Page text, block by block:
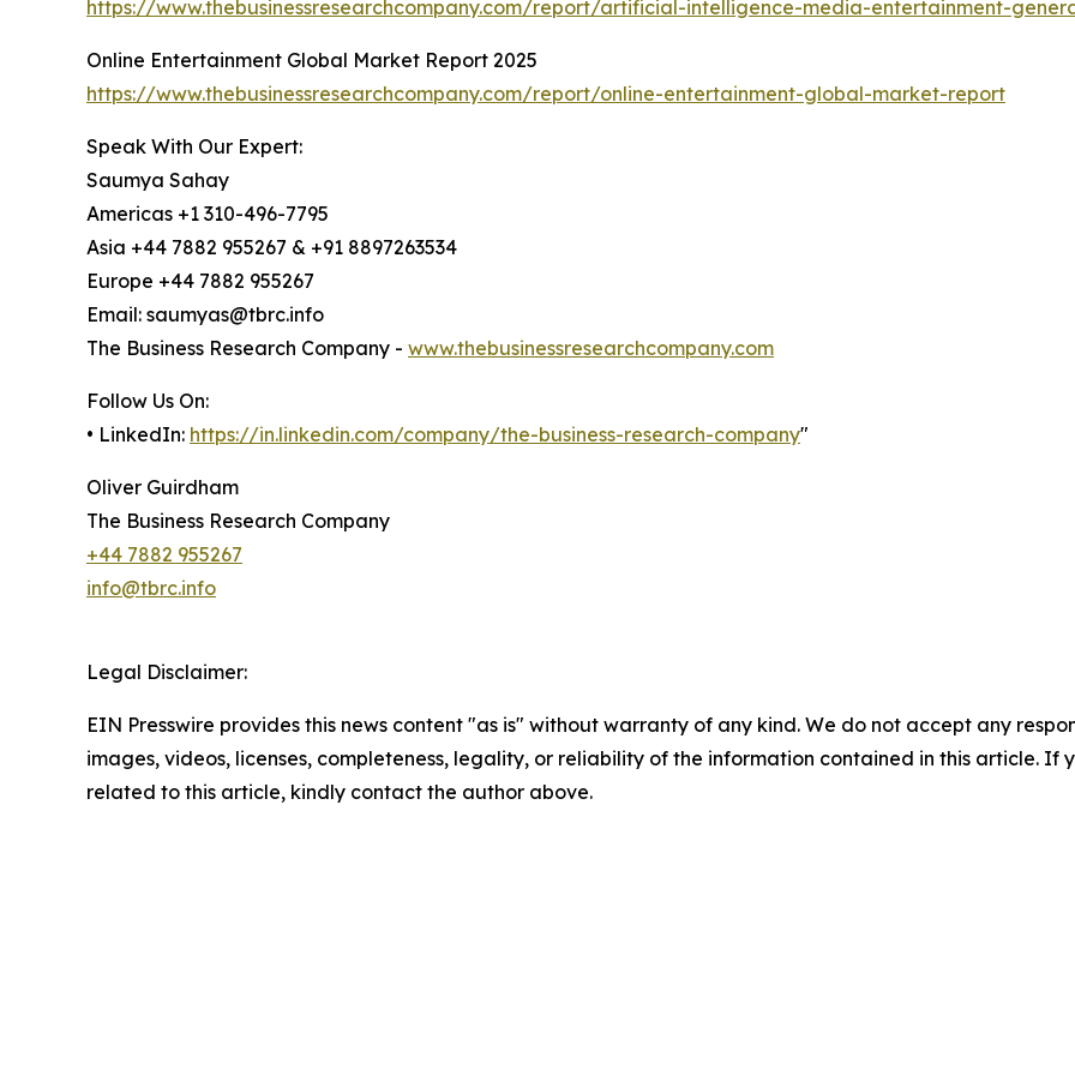
https://www.thebusinessresearchcompany.com/report/artificial-intelligence-media-entertainment-
Online Entertainment Global Market Report 2025
https://www.thebusinessresearchcompany.com/report/online-entertainment-global-market-report
Speak With Our Expert:
Saumya Sahay
Americas +1 310-496-7795
Asia +44 7882 955267 & +91 8897263534
Europe +44 7882 955267
Email: saumyas@tbrc.info
The Business Research Company - www.thebusinessresearchcompany.com
Follow Us On:
• LinkedIn: https://in.linkedin.com/company/the-business-research-company"
Oliver Guirdham
The Business Research Company
+44 7882 955267
info@tbrc.info
Legal Disclaimer:
EIN Presswire provides this news content "as is" without warranty of any kind. We do not accept any
images, videos, licenses, completeness, legality, or reliability of the information contained in this article. If
related to this article, kindly contact the author above.